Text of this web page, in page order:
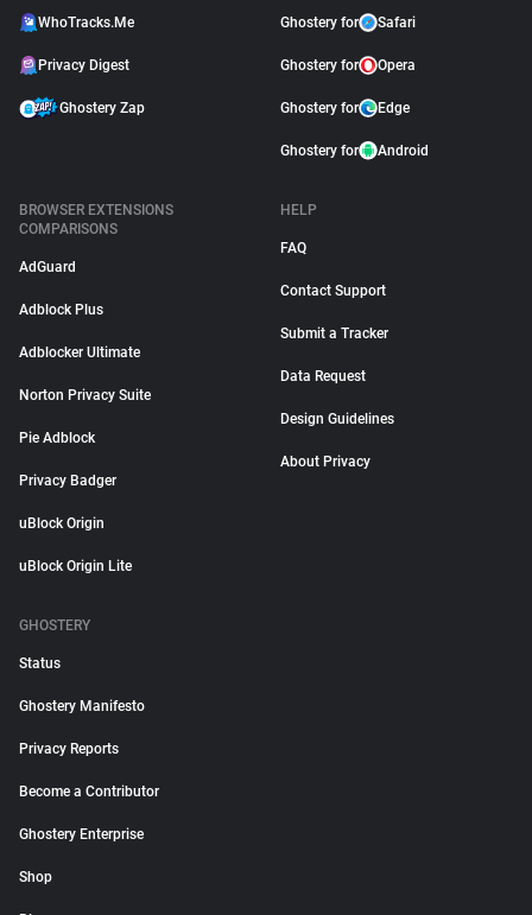
WhoTracks.Me
Privacy Digest
Ghostery Zap
Ghostery for Safari
Ghostery for Opera
Ghostery for Edge
Ghostery for Android
BROWSER EXTENSIONS
COMPARISONS
AdGuard
Adblock Plus
Adblocker Ultimate
Norton Privacy Suite
Pie Adblock
Privacy Badger
uBlock Origin
uBlock Origin Lite
HELP
FAQ
Contact Support
Submit a Tracker
Data Request
Design Guidelines
About Privacy
GHOSTERY
Status
Ghostery Manifesto
Privacy Reports
Become a Contributor
Ghostery Enterprise
Shop